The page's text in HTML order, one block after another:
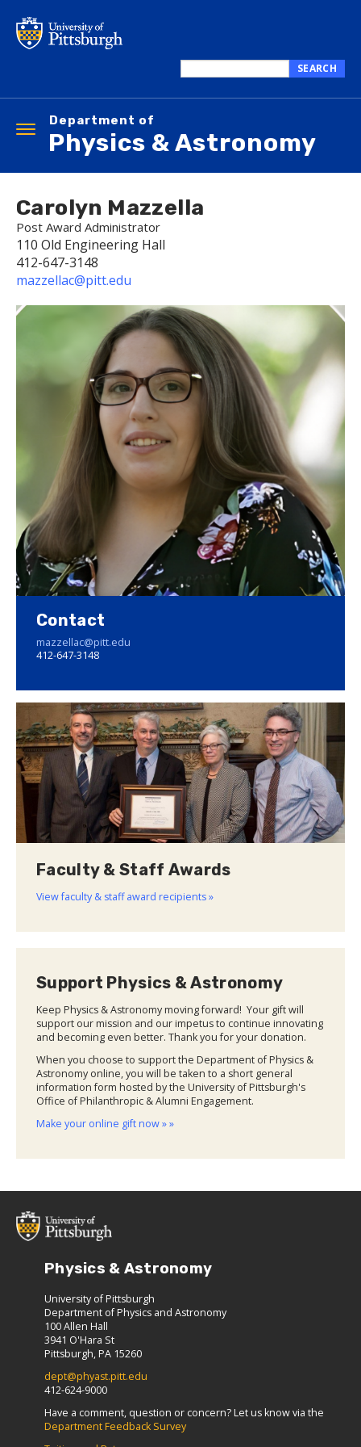
main
this
SEARCH
Department of
Physics & Astronomy
Toggle
navigation
Carolyn Mazzella
Post Award Administrator
110 Old Engineering Hall
412-647-3148
mazzellac@pitt.edu
Contact
mazzellac@pitt.edu
412-647-3148
Faculty & Staff Awards
View faculty & staff award recipients »
Support Physics & Astronomy
Keep Physics & Astronomy moving forward! Your gift will
support our mission and our impetus to continue innovating
and becoming even better. Thank you for your donation.
When you choose to support the Department of Physics &
Astronomy online, you will be taken to a short general
information form hosted by the University of Pittsburgh's
Office of Philanthropic & Alumni Engagement.
Make your online gift now » »
Physics & Astronomy
University of Pittsburgh
Department of Physics and Astronomy
100 Allen Hall
3941 O'Hara St
Pittsburgh, PA 15260
dept@phyast.pitt.edu
412-624-9000
Have a comment, question or concern? Let us know via the
Department Feedback Survey